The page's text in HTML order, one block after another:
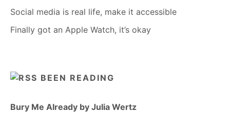
Social media is real life, make it accessible
Finally got an Apple Watch, it’s okay
BEEN READING
Bury Me Already by Julia Wertz